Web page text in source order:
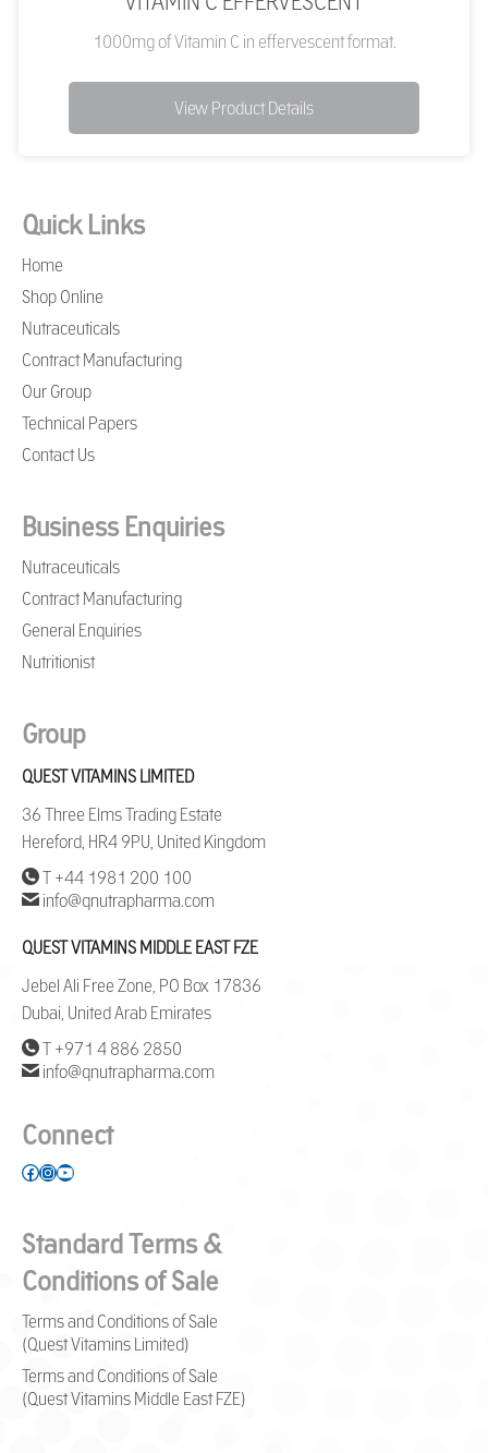
1000mg of Vitamin C in effervescent format.
View Product Details
Quick Links
Home
Shop Online
Nutraceuticals
Contract Manufacturing
Our Group
Technical Papers
Contact Us
Business Enquiries
Nutraceuticals
Contract Manufacturing
General Enquiries
Nutritionist
Group
QUEST VITAMINS LIMITED
36 Three Elms Trading Estate
Hereford, HR4 9PU, United Kingdom
T +44 1981 200 100
info@qnutrapharma.com
QUEST VITAMINS MIDDLE EAST FZE
Jebel Ali Free Zone, PO Box 17836
Dubai, United Arab Emirates
T +971 4 886 2850
info@qnutrapharma.com
Connect
Facebook
Instagram
YouTube
Standard Terms &
Conditions of Sale
Terms and Conditions of Sale
(Quest Vitamins Limited)
Terms and Conditions of Sale
(Quest Vitamins Middle East FZE)